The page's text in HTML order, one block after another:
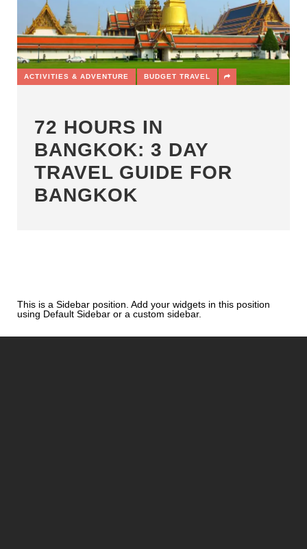
ACTIVITIES & ADVENTURE BUDGET TRAVEL
72 HOURS IN
BANGKOK: 3 DAY
TRAVEL GUIDE FOR
BANGKOK
This is a Sidebar position. Add your widgets in this position
using Default Sidebar or a custom sidebar.